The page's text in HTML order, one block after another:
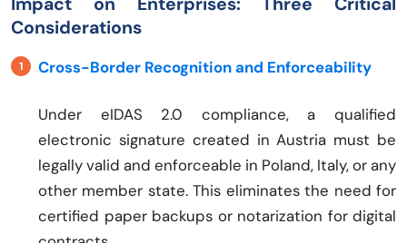
Considerations
Cross-Border Recognition and Enforceability
Under eIDAS 2.0 compliance, a qualified
electronic signature created in Austria must be
legally valid and enforceable in Poland, Italy, or any
other member state. This eliminates the need for
certified paper backups or notarization for digital